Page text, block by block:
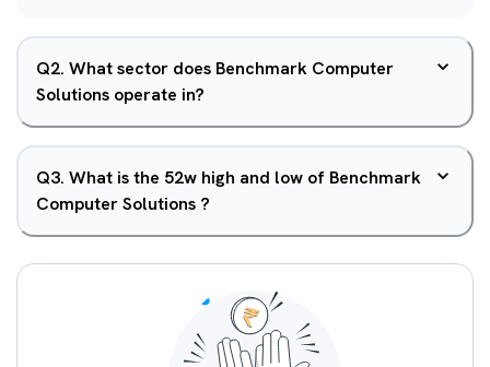
Q2. What sector does Benchmark Computer
Solutions operate in?
Q3. What is the 52w high and low of Benchmark
Computer Solutions ?